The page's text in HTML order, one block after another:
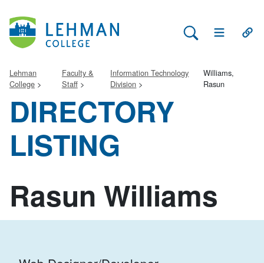
Search Lehman
Open Main
Lehman
College
Faculty &
Staff
Information Technology
Division
Williams,
Rasun
DIRECTORY
LISTING
Rasun Williams